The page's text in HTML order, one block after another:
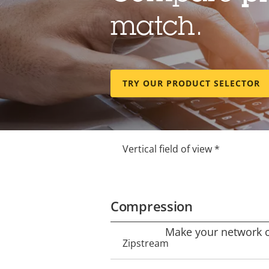
Lens
Property
description
Property
value
Focal length *
Horizontal field of view *
Vertical field of view *
Compression
Property
description
value
Zipstream
match.
TRY OUR PRODUCT SELECTOR
Make your network